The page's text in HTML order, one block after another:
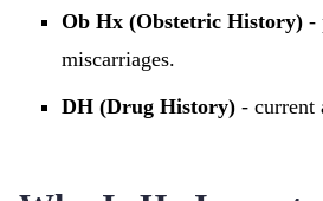
Ob Hx (Obstetric History) -
miscarriages.
DH (Drug History) - current